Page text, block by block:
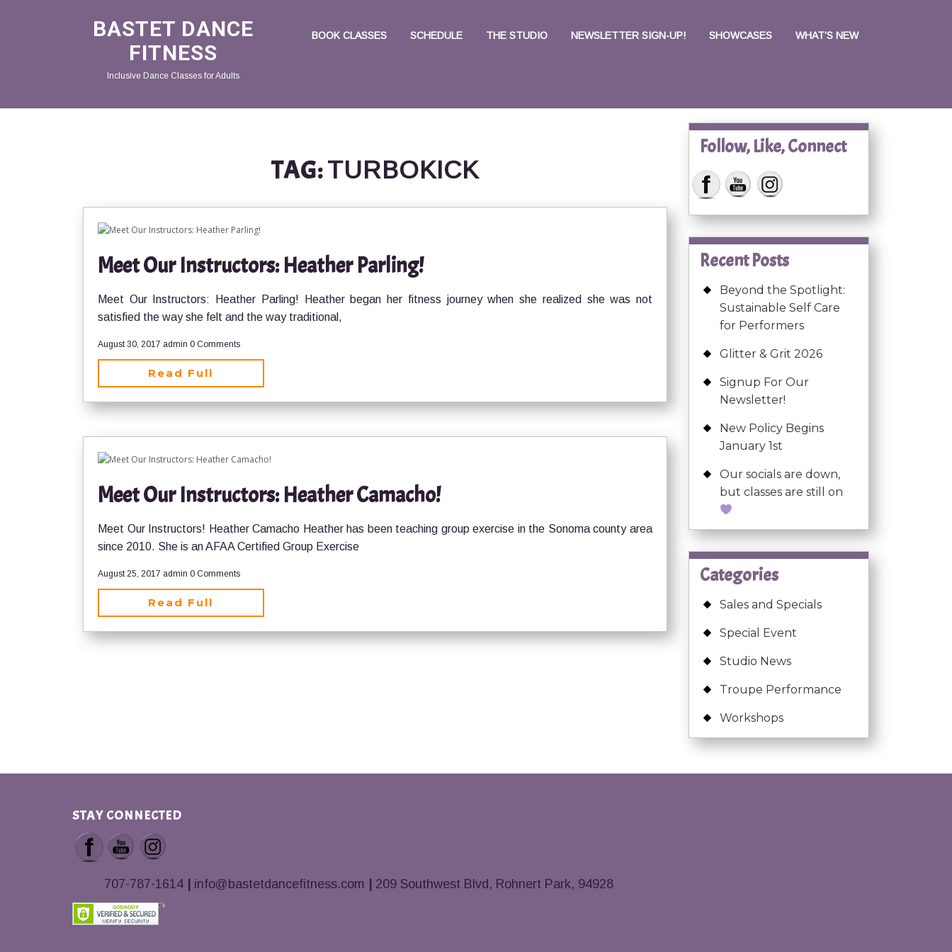
BASTET DANCE
FITNESS
Inclusive Dance Classes for Adults
BOOK CLASSES SCHEDULE THE STUDIO NEWSLETTER SIGN-UP! SHOWCASES WHAT’S NEW
TAG:TURBOKICK
Meet Our Instructors: Heather Parling!
Meet Our Instructors: Heather Parling! Heather began her fitness journey when she realized she was not
satisfied the way she felt and the way traditional,
August 30, 2017 admin 0 Comments
Read Full
Meet Our Instructors: Heather Camacho!
Meet Our Instructors! Heather Camacho Heather has been teaching group exercise in the Sonoma county area
since 2010. She is an AFAA Certified Group Exercise
August 25, 2017 admin 0 Comments
Read Full
Follow, Like, Connect
Recent Posts
Beyond the Spotlight:
Sustainable Self Care
for Performers
Glitter & Grit 2026
Signup For Our
Newsletter!
New Policy Begins
January 1st
Our socials are down,
but classes are still on
Categories
Sales and Specials
Special Event
Studio News
Troupe Performance
Workshops
STAY CONNECTED
707-787-1614 info@bastetdancefitness.com 209 Southwest Blvd, Rohnert Park, 94928